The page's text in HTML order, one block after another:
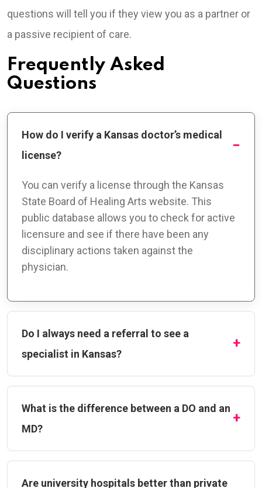
questions will tell you if they view you as a partner or
a passive recipient of care.
Frequently Asked
Questions
How do I verify a Kansas doctor’s medical
license?
You can verify a license through the Kansas
State Board of Healing Arts website. This
public database allows you to check for active
licensure and see if there have been any
disciplinary actions taken against the
physician.
Do I always need a referral to see a
specialist in Kansas?
What is the difference between a DO and an
MD?
Are university hospitals better than private